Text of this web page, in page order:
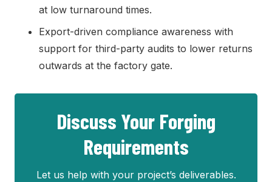
at low turnaround times.
Export-driven compliance awareness with
support for third-party audits to lower returns
outwards at the factory gate.
Discuss Your Forging
Requirements
Let us help with your project’s deliverables.